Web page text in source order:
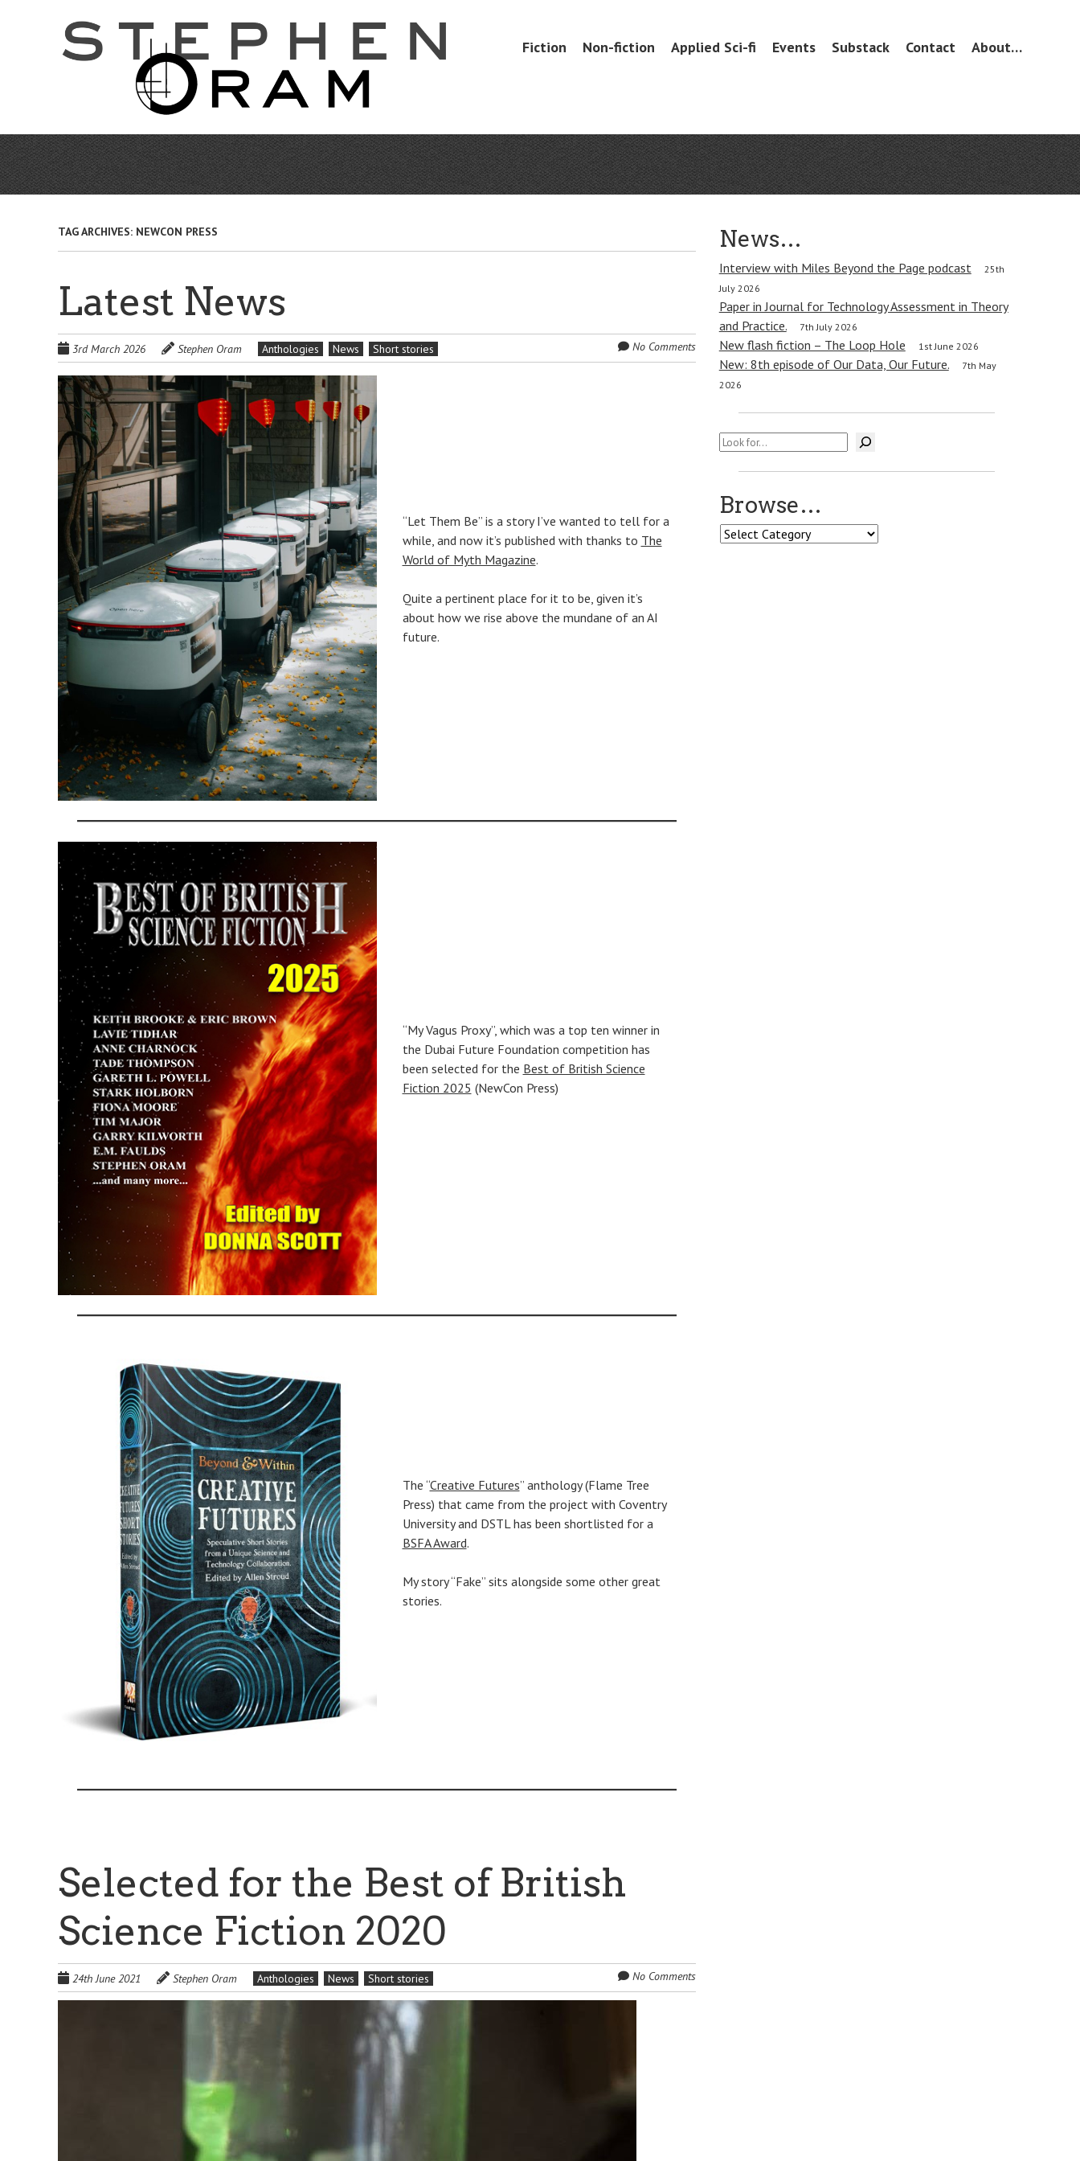
Menu
SkipFiction Non-fiction Applied Sci-fi Events Substack Contact About…
TAG ARCHIVES: NEWCON PRESS
Latest News
3rd March 2026 Stephen Oram Anthologies News Short stories No Comments
“Let Them Be” is a story I’ve wanted to tell for a
while, and now it’s published with thanks to The
World of Myth Magazine.
Quite a pertinent place for it to be, given it’s
about how we rise above the mundane of an AI
future.
“My Vagus Proxy”, which was a top ten winner in
the Dubai Future Foundation competition has
been selected for the Best of British Science
Fiction 2025 (NewCon Press)
The “Creative Futures” anthology (Flame Tree
Press) that came from the project with Coventry
University and DSTL has been shortlisted for a
BSFA Award.
My story “Fake” sits alongside some other great
stories.
Selected for the Best of British
Science Fiction 2020
24th June 2021 Stephen Oram Anthologies News Short stories No Comments
News…
Interview with Miles Beyond the Page podcast
25th
July 2026
Paper in Journal for Technology Assessment in Theory
and Practice.
7th July 2026
New flash fiction – The Loop Hole 1st June 2026
New: 8th episode of Our Data, Our Future.
7th May
2026
Search
Browse…
Browse…